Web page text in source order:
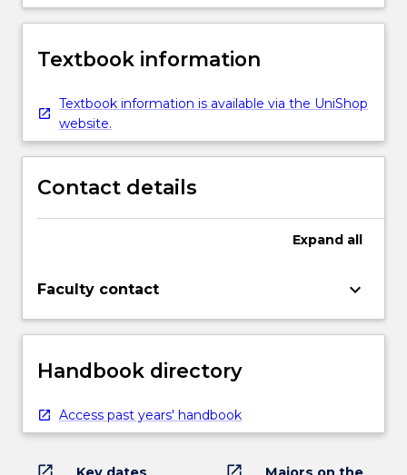
Textbook information
Textbook information is available via the UniShop
website.
Contact details
Expand all
Faculty contact keyboard_arrow_down
Handbook directory
Access past years' handbook